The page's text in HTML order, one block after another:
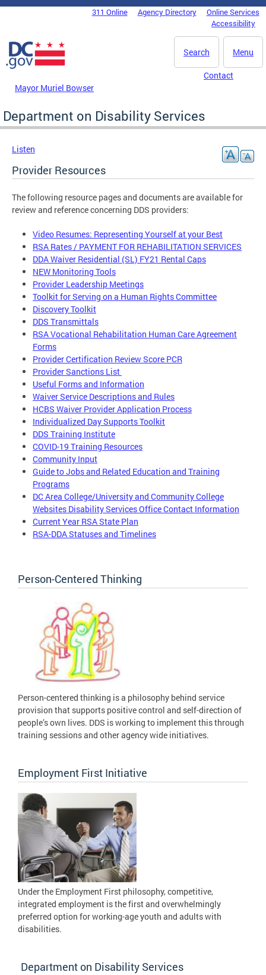
Skip to main content
DC Agency Top Menu311 Online Agency Directory
Online Services
Accessibility
Menu
Search
Mayor Muriel Bowser
Contact
Department on Disability Services
Listen
Provider Resources
The following resource pages and documents are available for
review and reference concerning DDS providers:
Video Resumes: Representing Yourself at your Best
RSA Rates / PAYMENT FOR REHABILITATION SERVICES
DDA Waiver Residential (SL) FY21 Rental Caps
NEW Monitoring Tools
Provider Leadership Meetings
Toolkit for Serving on a Human Rights Committee
Discovery Toolkit
DDS Transmittals
RSA Vocational Rehabilitation Human Care Agreement
Forms
Provider Certification Review Score PCR
Provider Sanctions List
Useful Forms and Information
Waiver Service Descriptions and Rules
HCBS Waiver Provider Application Process
Individualized Day Supports Toolkit
DDS Training Institute
COVID-19 Training Resources
Community Input
Guide to Jobs and Related Education and Training
Programs
DC Area College/University and Community College
Websites Disability Services Office Contact Information
Current Year RSA State Plan
RSA-DDA Statuses and Timelines
Person-Centered Thinking
Person-centered thinking is a philosophy behind service
provision that supports positive control and self-direction of
people’s own lives. DDS is working to implement this through
training sessions and other agency wide initiatives.
Employment First Initiative
Under the Employment First philosophy, competitive,
integrated employment is the first and overwhelmingly
preferred option for working-age youth and adults with
disabilities.
Department on Disability Services